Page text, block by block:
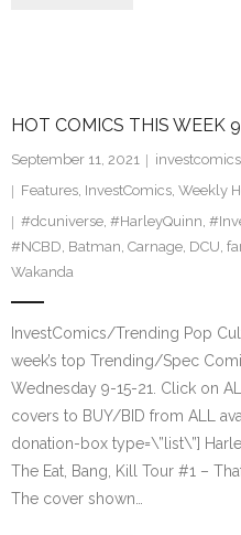
HOT COMICS THIS WEEK
September 11, 2021
Features, InvestComics, Weekly
#dcuniverse, #HarleyQuinn,
#NCBD, Batman, Carnage, DCU,
Wakanda
InvestComics/Trending Pop
week’s top Trending/Spec
Wednesday 9-15-21. Click on
covers to BUY/BID from ALL
donation-box type=\”list\”]
The Eat, Bang, Kill Tour #1 –
The cover shown…